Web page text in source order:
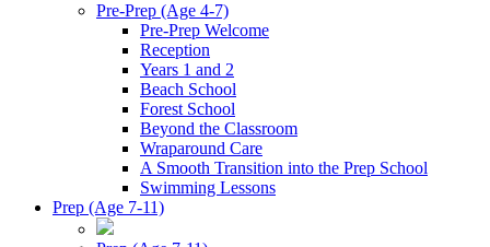
Pre-Prep (Age 4-7)
Pre-Prep Welcome
Reception
Years 1 and 2
Beach School
Forest School
Beyond the Classroom
Wraparound Care
A Smooth Transition into the Prep School
Swimming Lessons
Prep (Age 7-11)